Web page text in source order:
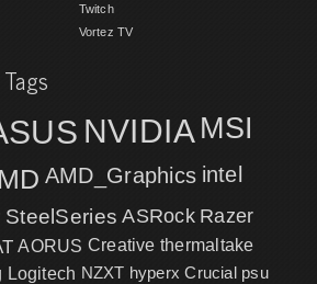
Twitch
Vortez TV
NVIDIA MSI
AMD_Graphics intel
SteelSeries ASRock Razer
AORUS Creative thermaltake
Logitech NZXT hyperx Crucial psu